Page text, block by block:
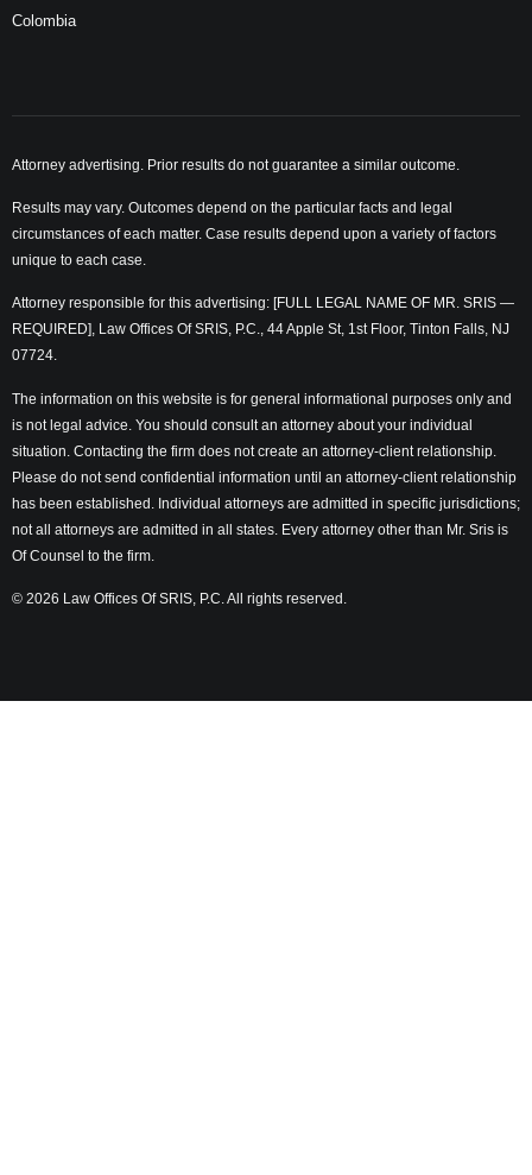
Colombia
Attorney advertising. Prior results do not guarantee a similar outcome.
Results may vary. Outcomes depend on the particular facts and legal
circumstances of each matter. Case results depend upon a variety of factors
unique to each case.
Attorney responsible for this advertising: [FULL LEGAL NAME OF MR. SRIS —
REQUIRED], Law Offices Of SRIS, P.C., 44 Apple St, 1st Floor, Tinton Falls, NJ
07724.
The information on this website is for general informational purposes only and
is not legal advice. You should consult an attorney about your individual
situation. Contacting the firm does not create an attorney-client relationship.
Please do not send confidential information until an attorney-client relationship
has been established. Individual attorneys are admitted in specific jurisdictions;
not all attorneys are admitted in all states. Every attorney other than Mr. Sris is
Of Counsel to the firm.
© 2026 Law Offices Of SRIS, P.C. All rights reserved.